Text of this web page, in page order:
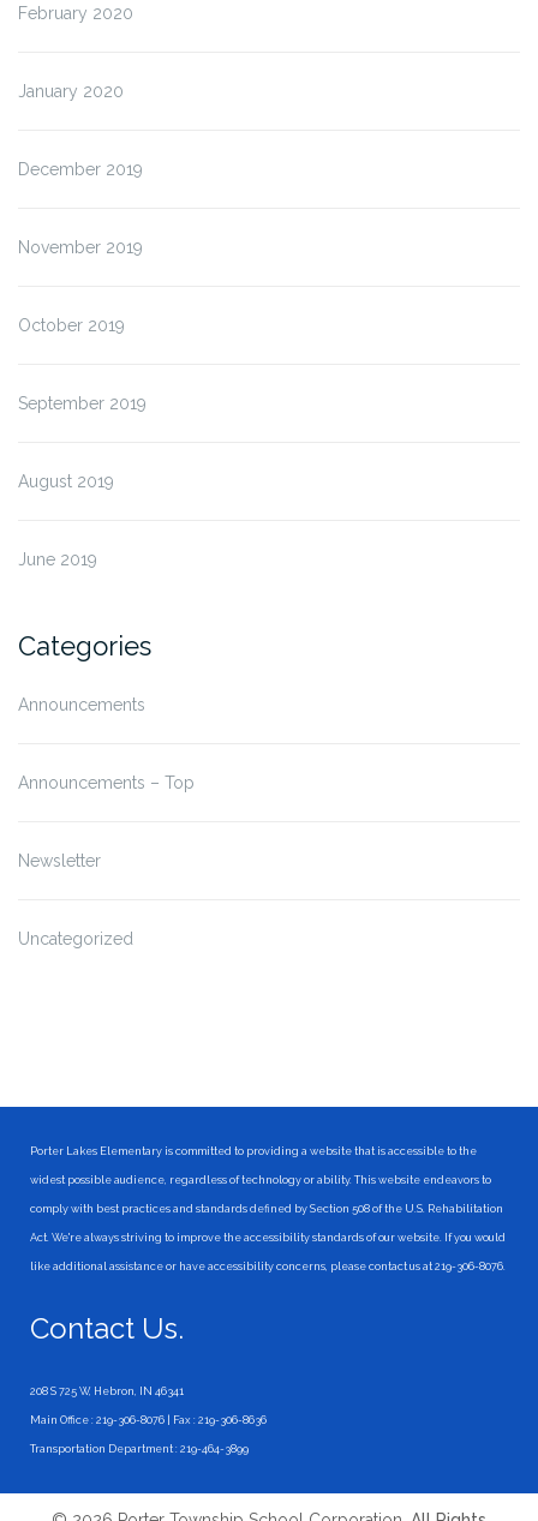
February 2020
January 2020
December 2019
November 2019
October 2019
September 2019
August 2019
June 2019
Categories
Announcements
Announcements – Top
Newsletter
Uncategorized
Porter Lakes Elementary is committed to providing a website that is accessible to the
widest possible audience, regardless of technology or ability. This website endeavors to
comply with best practices and standards defined by Section 508 of the U.S. Rehabilitation
Act. We're always striving to improve the accessibility standards of our website. If you would
like additional assistance or have accessibility concerns, please contact us at 219-306-8076.
Contact Us.
208 S 725 W, Hebron, IN 46341
Main Office : 219-306-8076 | Fax : 219-306-8636
Transportation Department : 219-464-3899